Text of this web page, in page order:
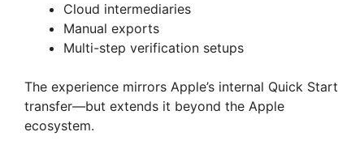
Cloud intermediaries
Manual exports
Multi-step verification setups
The experience mirrors Apple’s internal Quick Start
transfer—but extends it beyond the Apple
ecosystem.